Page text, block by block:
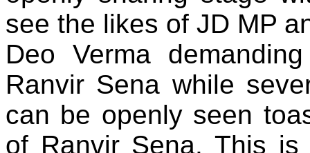
see the likes of JD MP
Deo Verma
Ranvir Sena while
can be openly seen
of Ranvir Sena. This